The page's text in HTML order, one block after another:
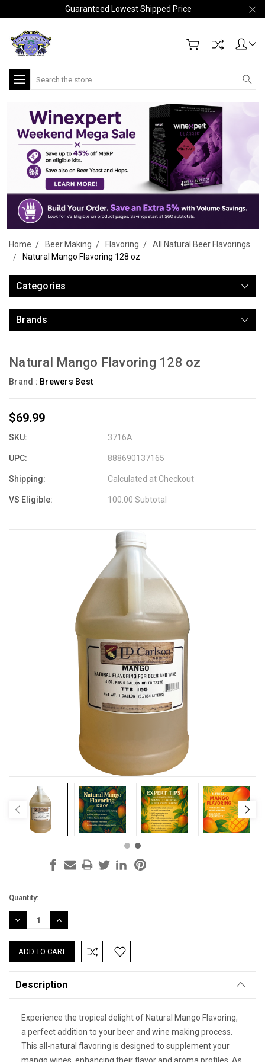
Guaranteed Lowest Shipped Price
Search
Home Beer Making Flavoring
All Natural Beer Flavorings
Natural Mango Flavoring 128 oz
Categories
Brands
Natural Mango Flavoring 128 oz
Brand : Brewers Best
$69.99
SKU: 3716A
UPC: 888690137165
Shipping: Calculated at Checkout
VS Eligible: 100.00 Subtotal
Current
Stock:
Quantity:
DECREASE
QUANTITY:
INCREASE
QUANTITY:
Description
Experience the tropical delight of Natural Mango Flavoring,
a perfect addition to your beer and wine making process.
This all-natural flavoring is designed to supplement your